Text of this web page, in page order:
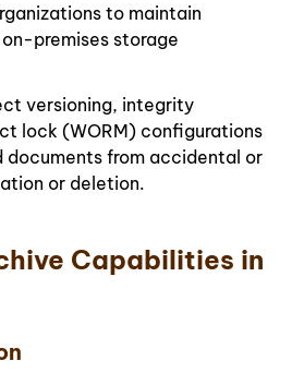
to maintain
premises storage
versioning, integrity
lock (WORM) configurations
from accidental or
or deletion.
Capabilities in